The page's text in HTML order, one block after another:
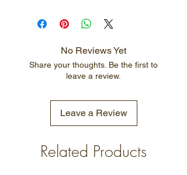
No Reviews Yet
Share your thoughts. Be the first to
leave a review.
Leave a Review
Related Products